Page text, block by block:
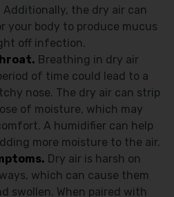
the dry air can
your body to produce mucus
off infection.
Breathing in dry air
of time could lead to a
nose. The dry air can strip
of moisture, which may
A humidifier can help
more moisture to the air.
Dry air is harsh on
which can cause them
swollen. When paired with